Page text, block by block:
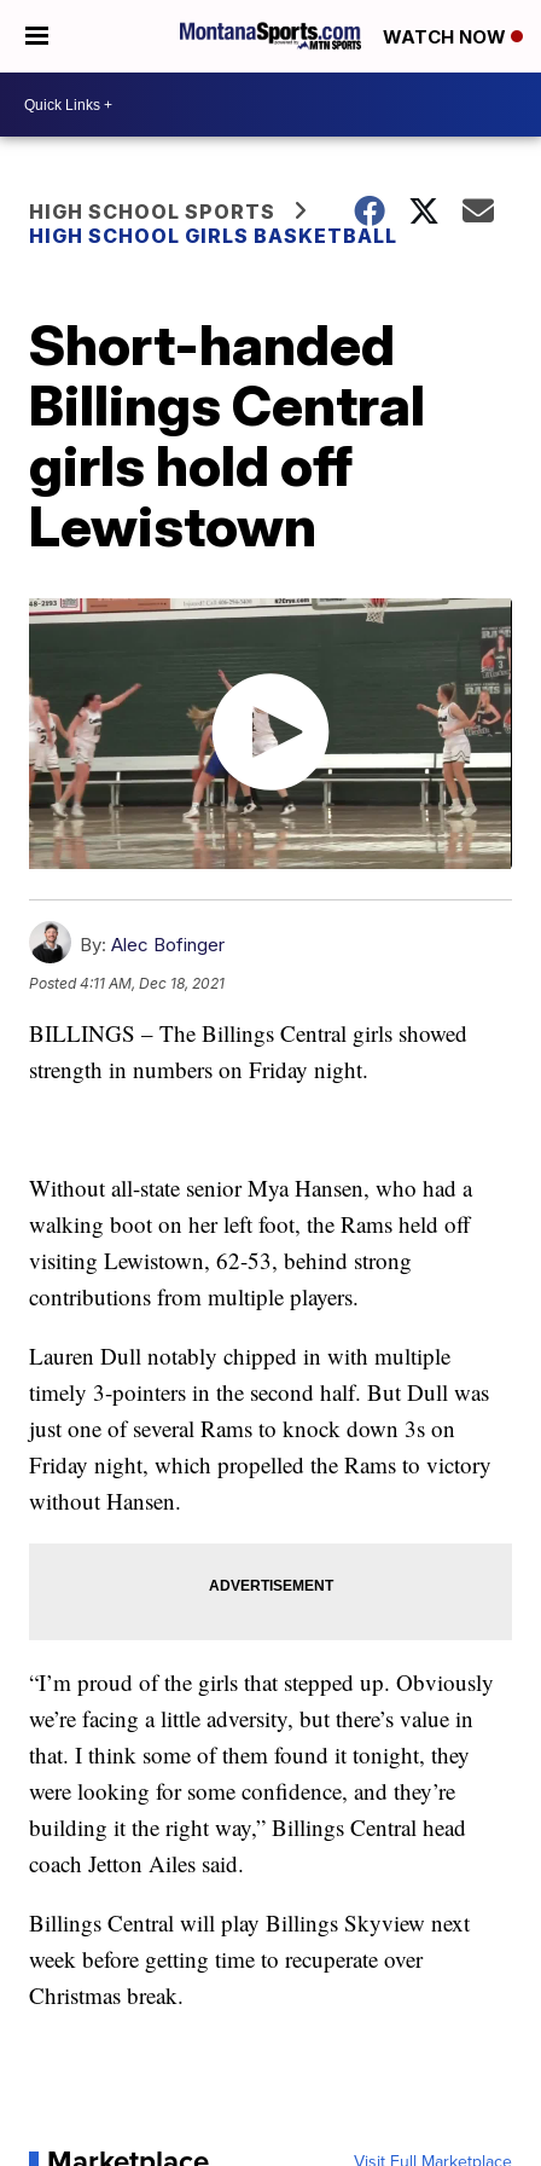
WATCH NOW
HIGH SCHOOL SPORTS
HIGH SCHOOL GIRLS BASKETBALL
Short-handed
Billings Central
girls hold off
Lewistown
By: Alec Bofinger
Posted4:11 AM, Dec 18, 2021
BILLINGS – The Billings Central girls showed
strength in numbers on Friday night.
Without all-state senior Mya Hansen, who had a
walking boot on her left foot, the Rams held off
visiting Lewistown, 62-53, behind strong
contributions from multiple players.
Lauren Dull notably chipped in with multiple
timely 3-pointers in the second half. But Dull was
just one of several Rams to knock down 3s on
Friday night, which propelled the Rams to victory
without Hansen.
“I’m proud of the girls that stepped up. Obviously
we’re facing a little adversity, but there’s value in
that. I think some of them found it tonight, they
were looking for some confidence, and they’re
building it the right way,” Billings Central head
coach Jetton Ailes said.
Billings Central will play Billings Skyview next
week before getting time to recuperate over
Christmas break.